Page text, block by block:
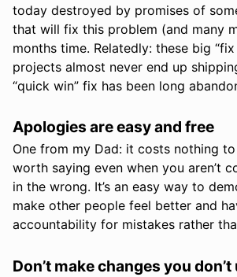
today destroyed by promises of
that will fix this problem (and many
months time. Relatedly: these big
projects almost never end up
“quick win” fix has been long
Apologies are easy and free
One from my Dad: it costs nothing to
worth saying even when you aren’t
in the wrong. It’s an easy way to
make other people feel better and
accountability for mistakes rather
Don’t make changes you